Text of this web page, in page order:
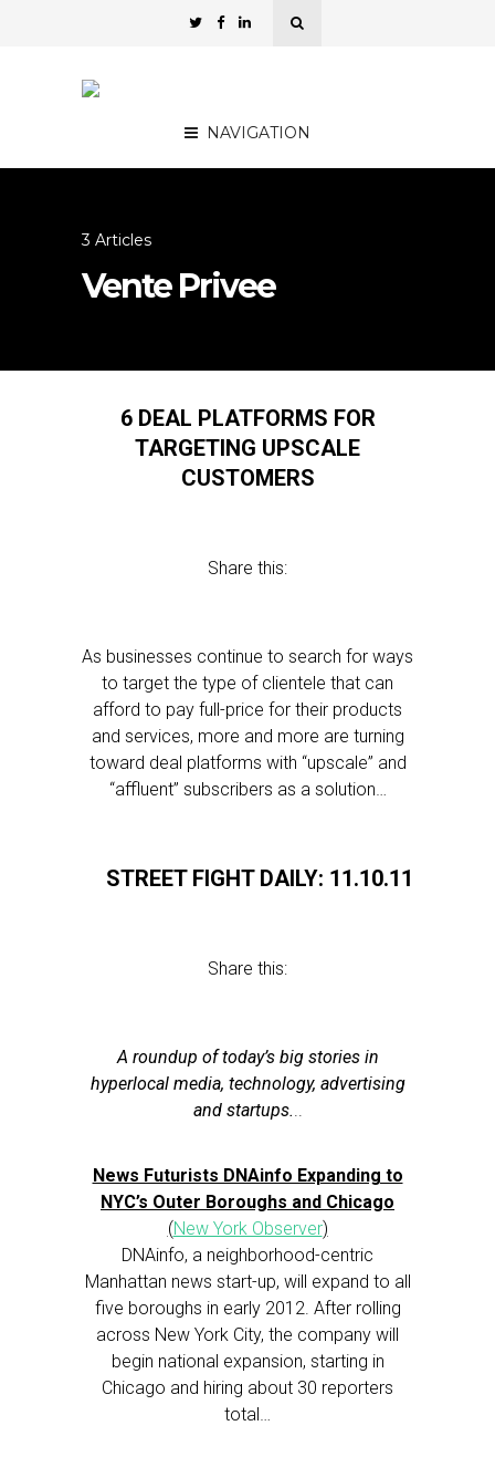
NAVIGATION
3 Articles
Vente Privee
6 DEAL PLATFORMS FOR
TARGETING UPSCALE
CUSTOMERS
Share this:
As businesses continue to search for ways
to target the type of clientele that can
afford to pay full-price for their products
and services, more and more are turning
toward deal platforms with “upscale” and
“affluent” subscribers as a solution…
STREET FIGHT DAILY: 11.10.11
Share this:
A roundup of today’s big stories in
hyperlocal media, technology, advertising
and startups...
News Futurists DNAinfo Expanding to
NYC’s Outer Boroughs and Chicago
(New York Observer)
DNAinfo, a neighborhood-centric
Manhattan news start-up, will expand to all
five boroughs in early 2012. After rolling
across New York City, the company will
begin national expansion, starting in
Chicago and hiring about 30 reporters
total…